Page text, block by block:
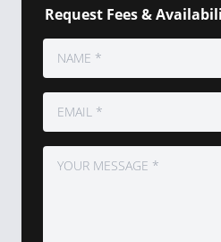
Request Fees &